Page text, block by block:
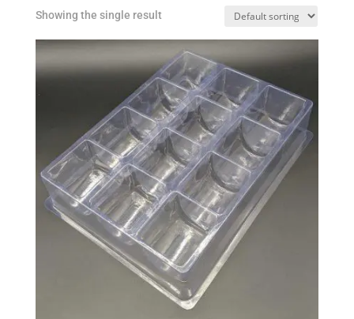
Showing the single result